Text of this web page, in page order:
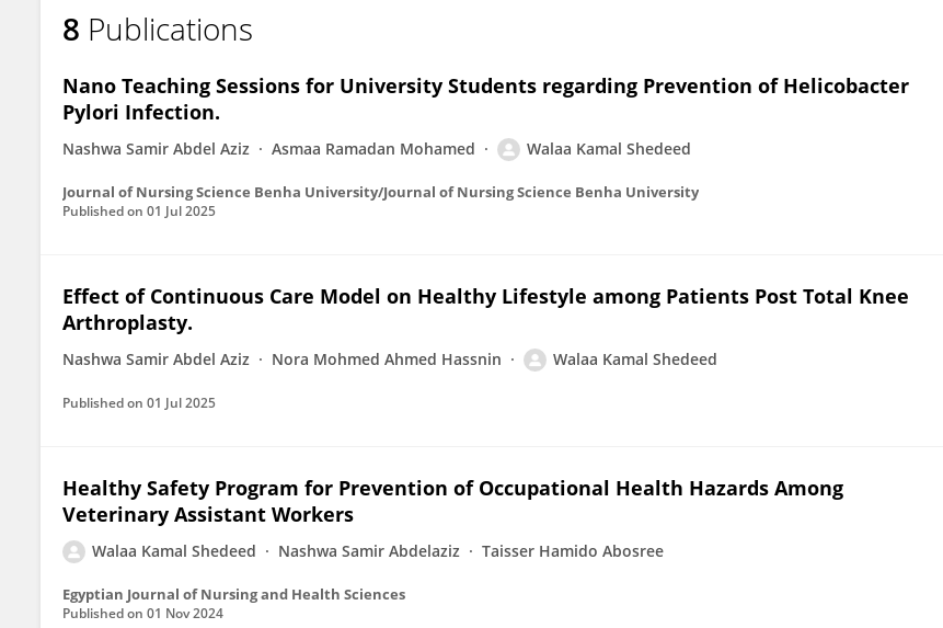
8 Publications
Nano Teaching Sessions for University Students regarding Prevention of Helicobacter
Pylori Infection.
Nashwa Samir Abdel Aziz Asmaa Ramadan Mohamed Walaa Kamal Shedeed
Journal of Nursing Science Benha University/Journal of Nursing Science Benha University
Published on 01 Jul 2025
Effect of Continuous Care Model on Healthy Lifestyle among Patients Post Total Knee
Arthroplasty.
Nashwa Samir Abdel Aziz Nora Mohmed Ahmed Hassnin Walaa Kamal Shedeed
Published on 01 Jul 2025
Healthy Safety Program for Prevention of Occupational Health Hazards Among
Veterinary Assistant Workers
Walaa Kamal Shedeed Nashwa Samir Abdelaziz Taisser Hamido Abosree
Egyptian Journal of Nursing and Health Sciences
Published on 01 Nov 2024